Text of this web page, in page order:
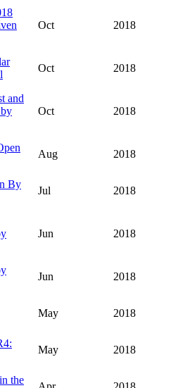
Oct 2018
Oct 2018
and
Oct 2018
Aug 2018
By
Jul 2018
Jun 2018
Jun 2018
May 2018
May 2018
the